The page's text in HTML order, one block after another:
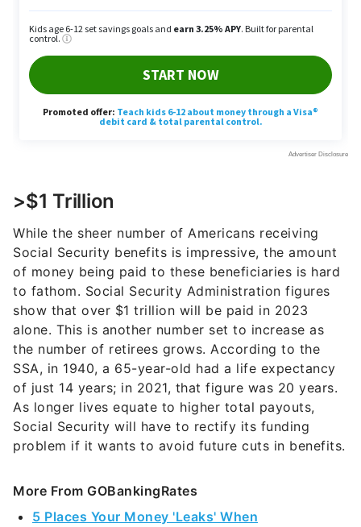
>$1 Trillion
While the sheer number of Americans receiving
Social Security benefits is impressive, the amount
of money being paid to these beneficiaries is hard
to fathom. Social Security Administration figures
show that over $1 trillion will be paid in 2023
alone. This is another number set to increase as
the number of retirees grows. According to the
SSA, in 1940, a 65-year-old had a life expectancy
of just 14 years; in 2021, that figure was 20 years.
As longer lives equate to higher total payouts,
Social Security will have to rectify its funding
problem if it wants to avoid future cuts in benefits.
More From GOBankingRates
5 Places Your Money 'Leaks' When